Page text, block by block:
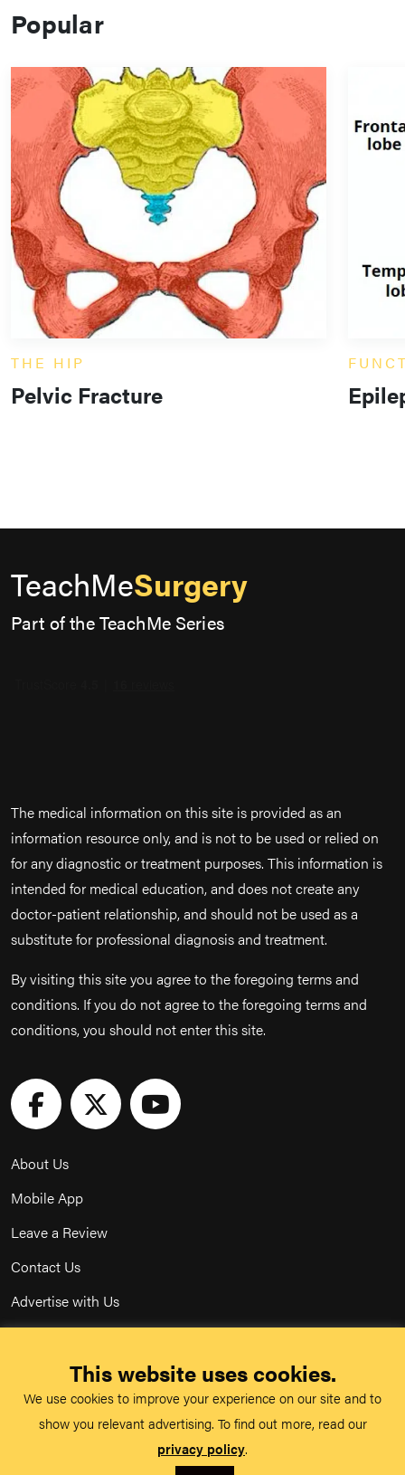
Popular
THE HIP
Pelvic Fracture
TeachMeSurgery
Part of the TeachMe Series
The medical information on this site is provided as an
information resource only, and is not to be used or relied on
for any diagnostic or treatment purposes. This information is
intended for medical education, and does not create any
doctor-patient relationship, and should not be used as a
substitute for professional diagnosis and treatment.
By visiting this site you agree to the foregoing terms and
conditions. If you do not agree to the foregoing terms and
conditions, you should not enter this site.
About Us
Mobile App
Leave a Review
Contact Us
Advertise with Us
Terms & Conditions
Acceptable Use Policy
This website uses cookies.
We use cookies to improve your experience on our site and to
show you relevant advertising. To find out more, read our
privacy policy.